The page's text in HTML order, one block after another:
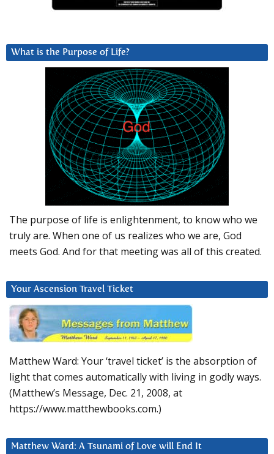
What is the Purpose of Life?
The purpose of life is enlightenment, to know who we
truly are. When one of us realizes who we are, God
meets God. And for that meeting was all of this created.
Your Ascension Travel Ticket
Matthew Ward: Your ‘travel ticket’ is the absorption of
light that comes automatically with living in godly ways.
(Matthew’s Message, Dec. 21, 2008, at
https://www.matthewbooks.com.)
Matthew Ward: A Tsunami of Love will End It